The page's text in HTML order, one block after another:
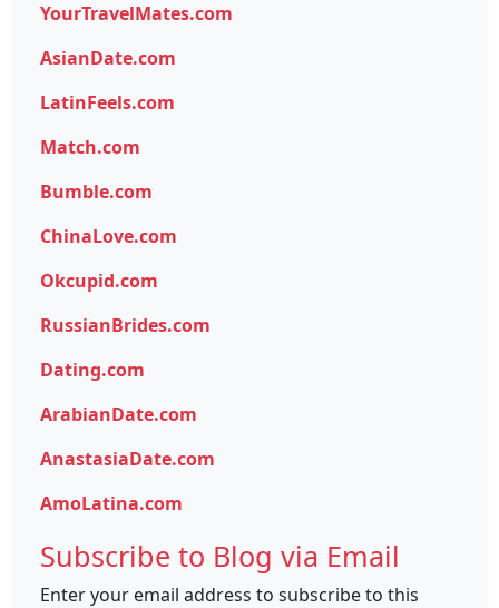
YourTravelMates.com
AsianDate.com
LatinFeels.com
Match.com
Bumble.com
ChinaLove.com
Okcupid.com
RussianBrides.com
Dating.com
ArabianDate.com
AnastasiaDate.com
AmoLatina.com
Subscribe to Blog via Email
Enter your email address to subscribe to this